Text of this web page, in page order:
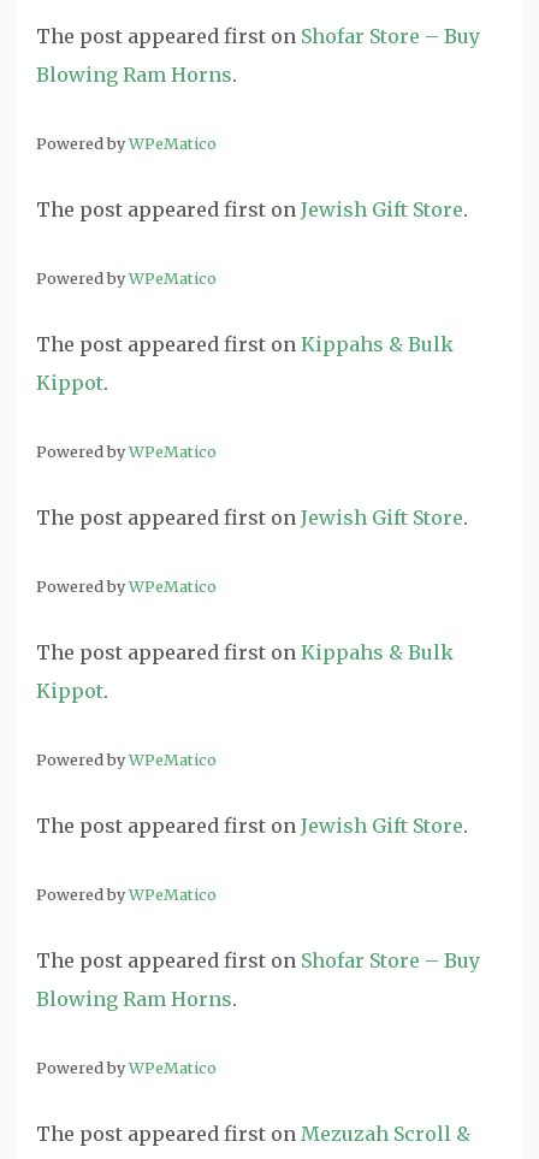
The post appeared first on Shofar Store – Buy
Blowing Ram Horns.
Powered byWPeMatico
The post appeared first on Jewish Gift Store.
Powered byWPeMatico
The post appeared first on Kippahs & Bulk
Kippot.
Powered byWPeMatico
The post appeared first on Jewish Gift Store.
Powered byWPeMatico
The post appeared first on Kippahs & Bulk
Kippot.
Powered byWPeMatico
The post appeared first on Jewish Gift Store.
Powered byWPeMatico
The post appeared first on Shofar Store – Buy
Blowing Ram Horns.
Powered byWPeMatico
The post appeared first on Mezuzah Scroll &